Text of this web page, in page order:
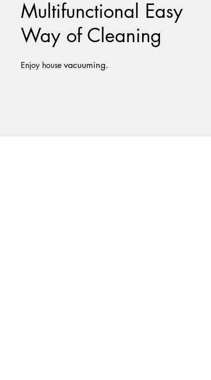
Enjoy housevacuuming.
Multifunctional Easy
Way of Cleaning